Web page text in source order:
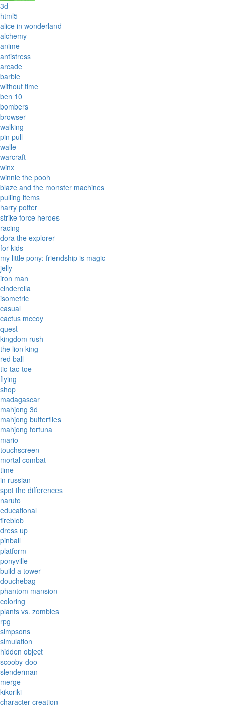
3d
html5
alice in wonderland
alchemy
anime
antistress
arcade
barbie
without time
ben 10
bombers
browser
walking
pin pull
walle
warcraft
winx
winnie the pooh
blaze and the monster machines
pulling items
harry potter
strike force heroes
racing
dora the explorer
for kids
my little pony: friendship is magic
jelly
iron man
cinderella
isometric
casual
cactus mccoy
quest
kingdom rush
the lion king
red ball
tic-tac-toe
flying
shop
madagascar
mahjong 3d
mahjong butterflies
mahjong fortuna
mario
touchscreen
mortal combat
time
in russian
spot the differences
naruto
educational
fireblob
dress up
pinball
platform
ponyville
build a tower
douchebag
phantom mansion
coloring
plants vs. zombies
rpg
simpsons
simulation
hidden object
scooby-doo
slenderman
merge
kikoriki
character creation